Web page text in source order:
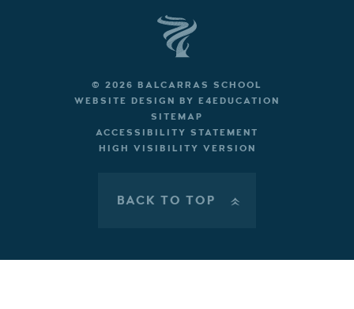
© 2026 BALCARRAS SCHOOL
WEBSITE DESIGN BY E4EDUCATION
SITEMAP
ACCESSIBILITY STATEMENT
HIGH VISIBILITY VERSION
BACK TO TOP »